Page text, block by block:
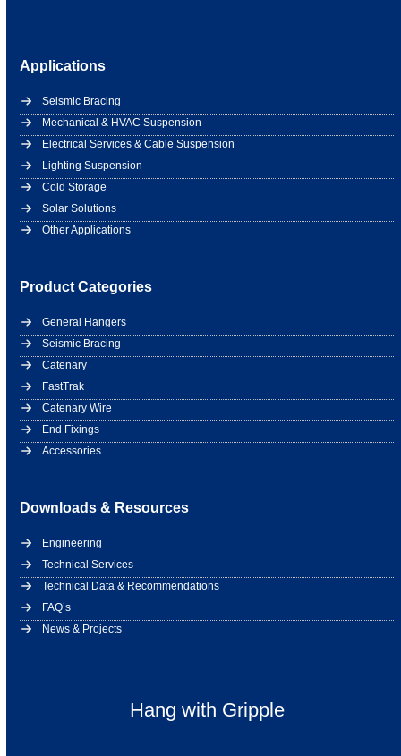
Applications
Seismic Bracing
Mechanical & HVAC Suspension
Electrical Services & Cable Suspension
Lighting Suspension
Cold Storage
Solar Solutions
Other Applications
Product Categories
General Hangers
Seismic Bracing
Catenary
FastTrak
Catenary Wire
End Fixings
Accessories
Downloads & Resources
Engineering
Technical Services
Technical Data & Recommendations
FAQ’s
News & Projects
Hang with Gripple